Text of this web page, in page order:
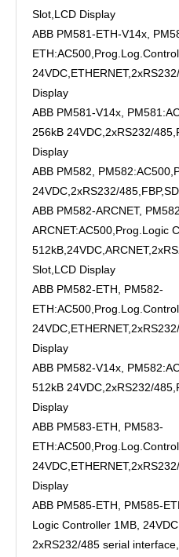
Slot,LCD Display
ABB PM581-ETH-V14x,
Display
ABB PM581-V14x,
256kB 24VDC,2xRS232/
Display
ABB PM582,
24VDC,2xRS232/
ABB PM582-ARCNET,
ARCNET:AC500,Prog.Logic
Slot,LCD Display
ABB PM582-ETH, PM582-
Display
ABB PM582-V14x,
512kB 24VDC,2xRS232/
Display
ABB PM583-ETH, PM583-
Display
ABB PM585-ETH, PM585-
Logic Controller 1MB,
2xRS232/485 serial